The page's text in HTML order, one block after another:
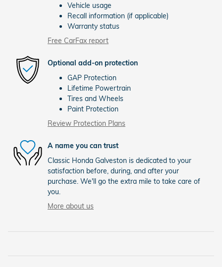
Vehicle usage
Recall information (if applicable)
Warranty status
Free CarFax report
Optional add-on protection
GAP Protection
Lifetime Powertrain
Tires and Wheels
Paint Protection
Review Protection Plans
A name you can trust
Classic Honda Galveston is dedicated to your
satisfaction before, during, and after your
purchase. We'll go the extra mile to take care of
you.
More about us